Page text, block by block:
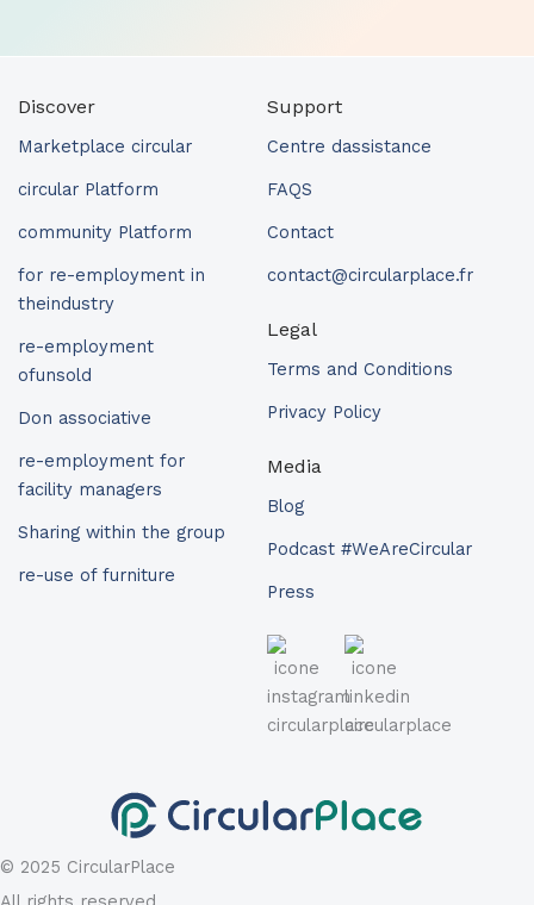
Discover
Marketplace circular
circular Platform
community Platform
for re-employment in
theindustry
re-employment
ofunsold
Don associative
re-employment for
facility managers
Sharing within the group
re-use of furniture
Support
Centre dassistance
FAQS
Contact
contact@circularplace.fr
Legal
Terms and Conditions
Privacy Policy
Media
Blog
Podcast #WeAreCircular
Press
© 2025 CircularPlace